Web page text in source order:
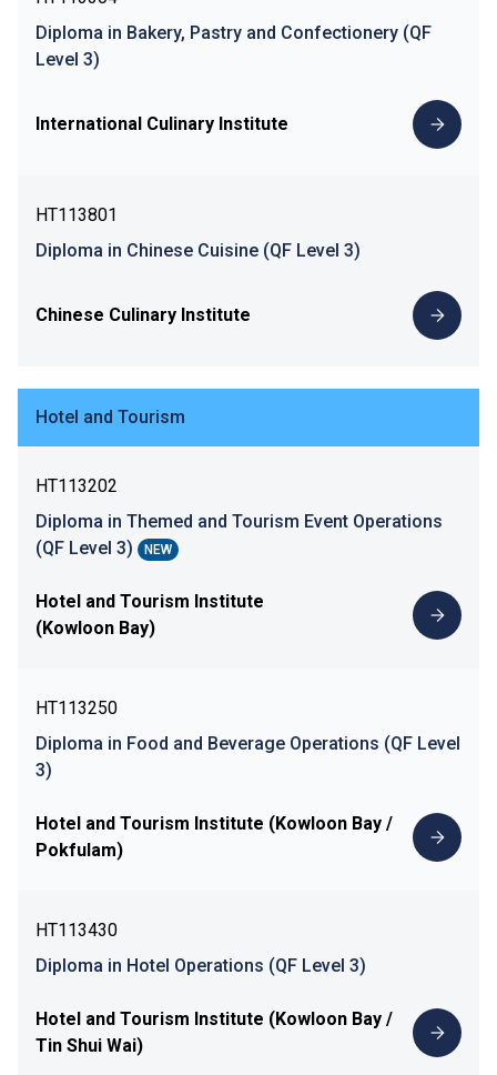
Diploma in Bakery, Pastry and Confectionery (QF
Level 3)
International Culinary Institute
HT113801
Diploma in Chinese Cuisine (QF Level 3)
Chinese Culinary Institute
Hotel and Tourism
HT113202
Diploma in Themed and Tourism Event Operations
(QF Level 3)
NEW
Hotel and Tourism Institute
(Kowloon Bay)
HT113250
Diploma in Food and Beverage Operations (QF Level
3)
Hotel and Tourism Institute (Kowloon Bay /
Pokfulam)
HT113430
Diploma in Hotel Operations (QF Level 3)
Hotel and Tourism Institute (Kowloon Bay /
Tin Shui Wai)